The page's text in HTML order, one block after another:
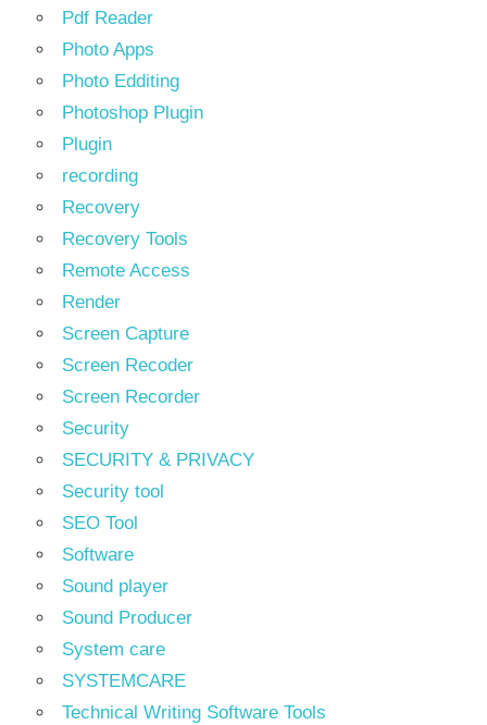
Pdf Reader
Photo Apps
Photo Edditing
Photoshop Plugin
Plugin
recording
Recovery
Recovery Tools
Remote Access
Render
Screen Capture
Screen Recoder
Screen Recorder
Security
SECURITY & PRIVACY
Security tool
SEO Tool
Software
Sound player
Sound Producer
System care
SYSTEMCARE
Technical Writing Software Tools